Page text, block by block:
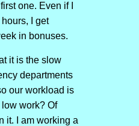
one. Even if I
I get
in bonuses.
it is the slow
departments
our workload is
work? Of
it. I am working a